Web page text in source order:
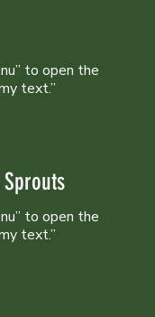
to open the
text.”
to open the
text.”